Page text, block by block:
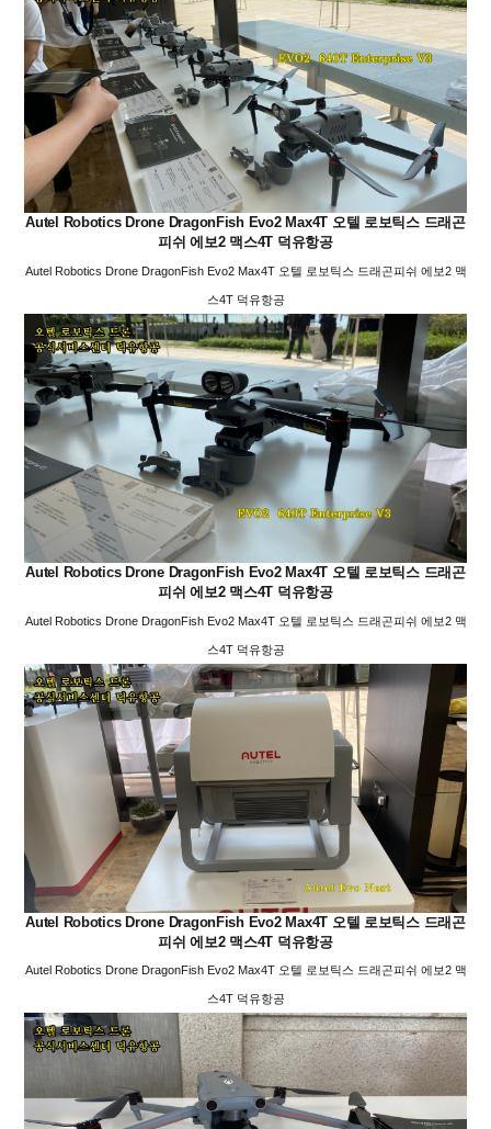
Autel Robotics Drone DragonFish Evo2 Max4T 오텔 로보틱스 드래곤
피쉬 에보2 맥스4T 덕유항공
Autel Robotics Drone DragonFish Evo2 Max4T 오텔 로보틱스 드래곤피쉬 에보2 맥
스4T 덕유항공
Autel Robotics Drone DragonFish Evo2 Max4T 오텔 로보틱스 드래곤
피쉬 에보2 맥스4T 덕유항공
Autel Robotics Drone DragonFish Evo2 Max4T 오텔 로보틱스 드래곤피쉬 에보2 맥
스4T 덕유항공
Autel Robotics Drone DragonFish Evo2 Max4T 오텔 로보틱스 드래곤
피쉬 에보2 맥스4T 덕유항공
Autel Robotics Drone DragonFish Evo2 Max4T 오텔 로보틱스 드래곤피쉬 에보2 맥
스4T 덕유항공